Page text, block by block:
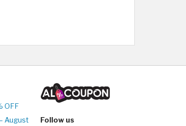
OFF
August
Follow us